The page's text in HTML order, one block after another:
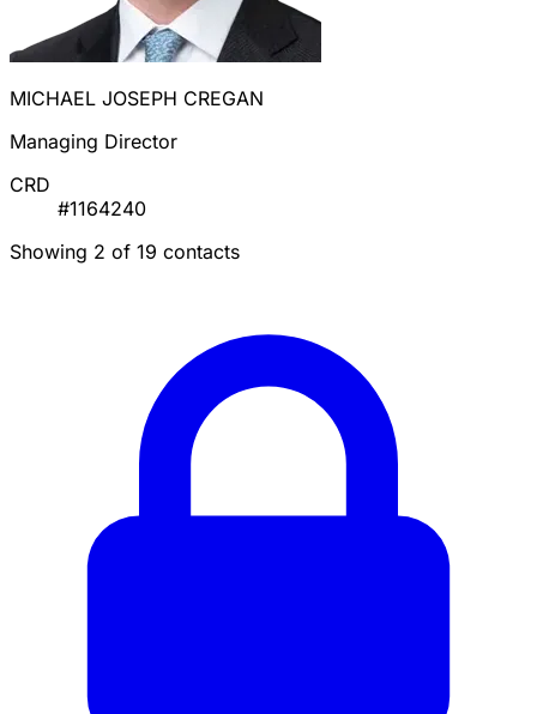
MICHAEL JOSEPH CREGAN
Managing Director
CRD
#1164240
Showing 2 of 19 contacts